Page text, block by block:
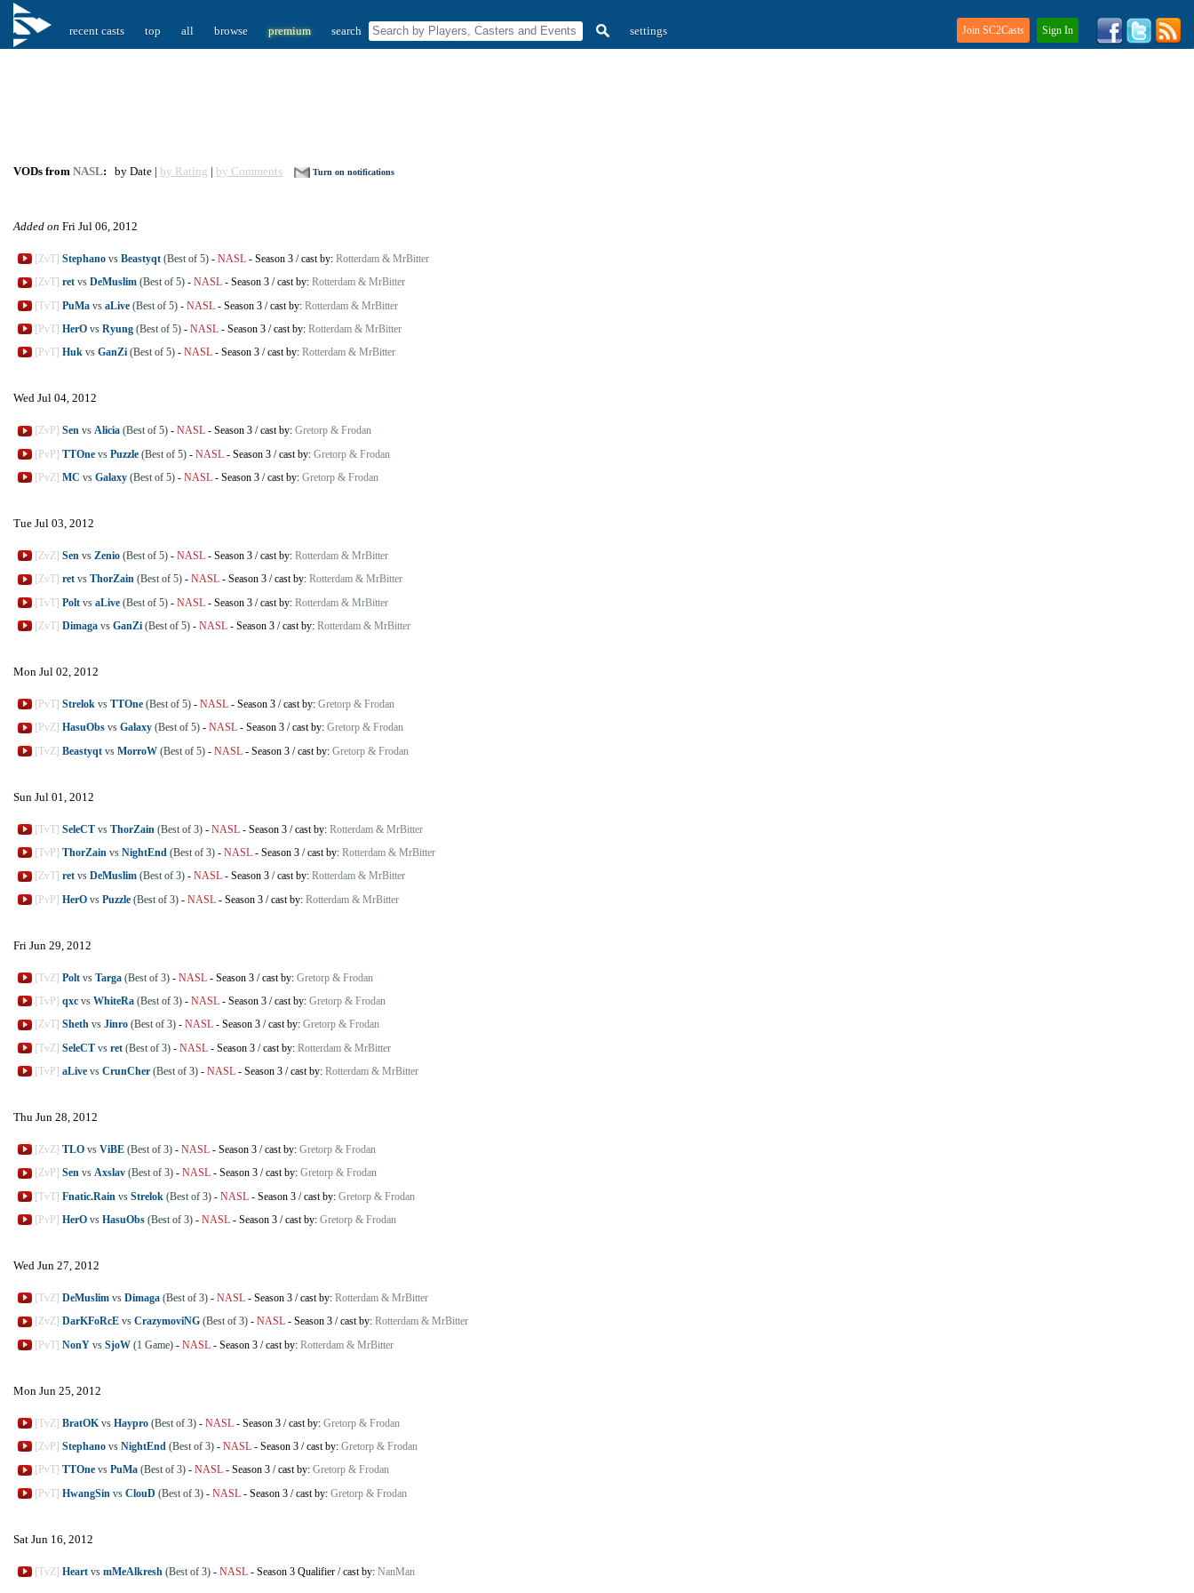
recent casts top all browse premium search settings Join SC2Casts Sign In
VODs from NASL: by Date | by Rating | by Comments Turn on notifications
Added on Fri Jul 06, 2012
[ZvT] Stephano vs Beastyqt (Best of 5) - NASL - Season 3 /cast by: Rotterdam & MrBitter
[ZvT] ret vs DeMuslim (Best of 5) - NASL - Season 3 /cast by: Rotterdam & MrBitter
[TvT] PuMa vs aLive (Best of 5) - NASL - Season 3 /cast by: Rotterdam & MrBitter
[PvT] HerO vs Ryung (Best of 5) - NASL - Season 3 /cast by: Rotterdam & MrBitter
[PvT] Huk vs GanZi (Best of 5) - NASL - Season 3 /cast by: Rotterdam & MrBitter
Wed Jul 04, 2012
[ZvP] Sen vs Alicia (Best of 5) - NASL - Season 3 /cast by: Gretorp & Frodan
[PvP] TTOne vs Puzzle (Best of 5) - NASL - Season 3 /cast by: Gretorp & Frodan
[PvZ] MC vs Galaxy (Best of 5) - NASL - Season 3 /cast by: Gretorp & Frodan
Tue Jul 03, 2012
[ZvZ] Sen vs Zenio (Best of 5) - NASL - Season 3 /cast by: Rotterdam & MrBitter
[ZvT] ret vs ThorZain (Best of 5) - NASL - Season 3 /cast by: Rotterdam & MrBitter
[TvT] Polt vs aLive (Best of 5) - NASL - Season 3 /cast by: Rotterdam & MrBitter
[ZvT] Dimaga vs GanZi (Best of 5) - NASL - Season 3 /cast by: Rotterdam & MrBitter
Mon Jul 02, 2012
[PvT] Strelok vs TTOne (Best of 5) - NASL - Season 3 /cast by: Gretorp & Frodan
[PvZ] HasuObs vs Galaxy (Best of 5) - NASL - Season 3 /cast by: Gretorp & Frodan
[TvZ] Beastyqt vs MorroW (Best of 5) - NASL - Season 3 /cast by: Gretorp & Frodan
Sun Jul 01, 2012
[TvT] SeleCT vs ThorZain (Best of 3) - NASL - Season 3 /cast by: Rotterdam & MrBitter
[TvP] ThorZain vs NightEnd (Best of 3) - NASL - Season 3 /cast by: Rotterdam & MrBitter
[ZvT] ret vs DeMuslim (Best of 3) - NASL - Season 3 /cast by: Rotterdam & MrBitter
[PvP] HerO vs Puzzle (Best of 3) - NASL - Season 3 /cast by: Rotterdam & MrBitter
Fri Jun 29, 2012
[TvZ] Polt vs Targa (Best of 3) - NASL - Season 3 /cast by: Gretorp & Frodan
[TvP] qxc vs WhiteRa (Best of 3) - NASL - Season 3 /cast by: Gretorp & Frodan
[ZvT] Sheth vs Jinro (Best of 3) - NASL - Season 3 /cast by: Gretorp & Frodan
[TvZ] SeleCT vs ret (Best of 3) - NASL - Season 3 /cast by: Rotterdam & MrBitter
[TvP] aLive vs CrunCher (Best of 3) - NASL - Season 3 /cast by: Rotterdam & MrBitter
Thu Jun 28, 2012
[ZvZ] TLO vs ViBE (Best of 3) - NASL - Season 3 /cast by: Gretorp & Frodan
[ZvP] Sen vs Axslav (Best of 3) - NASL - Season 3 /cast by: Gretorp & Frodan
[TvT] Fnatic.Rain vs Strelok (Best of 3) - NASL - Season 3 /cast by: Gretorp & Frodan
[PvP] HerO vs HasuObs (Best of 3) - NASL - Season 3 /cast by: Gretorp & Frodan
Wed Jun 27, 2012
[TvZ] DeMuslim vs Dimaga (Best of 3) - NASL - Season 3 /cast by: Rotterdam & MrBitter
[ZvZ] DarKFoRcE vs CrazymoviNG (Best of 3) - NASL - Season 3 /cast by: Rotterdam & MrBitter
[PvT] NonY vs SjoW (1 Game) - NASL - Season 3 /cast by: Rotterdam & MrBitter
Mon Jun 25, 2012
[TvZ] BratOK vs Haypro (Best of 3) - NASL - Season 3 /cast by: Gretorp & Frodan
[ZvP] Stephano vs NightEnd (Best of 3) - NASL - Season 3 /cast by: Gretorp & Frodan
[PvT] TTOne vs PuMa (Best of 3) - NASL - Season 3 /cast by: Gretorp & Frodan
[PvT] HwangSin vs ClouD (Best of 3) - NASL - Season 3 /cast by: Gretorp & Frodan
Sat Jun 16, 2012
[TvZ] Heart vs mMeAlkresh (Best of 3) - NASL - Season 3 Qualifier /cast by: NanMan